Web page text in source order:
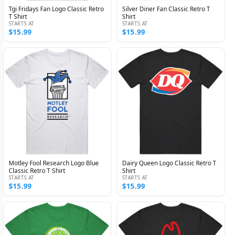
Tgi Fridays Fan Logo Classic Retro
T Shirt
STARTS AT
$15.99
Silver Diner Fan Classic Retro T
Shirt
STARTS AT
$15.99
Motley Fool Research Logo Blue
Classic Retro T Shirt
STARTS AT
$15.99
Dairy Queen Logo Classic Retro T
Shirt
STARTS AT
$15.99